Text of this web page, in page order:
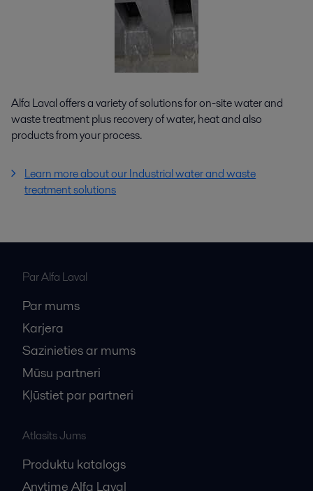
Alfa Laval offers a variety of solutions for on-site water and
waste treatment plus recovery of water, heat and also
products from your process.
Learn more about our Industrial water and waste
treatment solutions
Par Alfa Laval
Par mums
Karjera
Sazinieties ar mums
Mūsu partneri
Kļūstiet par partneri
Atlasīts Jums
Produktu katalogs
Anytime Alfa Laval